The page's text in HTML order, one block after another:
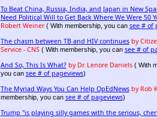
To Beat China, Russia, India, and Japan in New
Need Political Will to Get Back Where We Were 50
Robert Weiner( With membership, you can see # of
The chasm between TB and HIV continues by
Service - CNS( With membership, you can see # of
And So, This Is What? by Dr. Lenore Daniels( With
you can see # of pageviews)
The Myriad Ways You Can Help OpEdNews by Rob
membership, you can see # of pageviews)
Trump "is playing silly games with the serious,